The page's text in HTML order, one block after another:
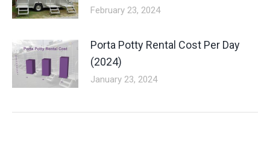
February 23, 2024
Porta Potty Rental Cost Per Day
(2024)
January 23, 2024